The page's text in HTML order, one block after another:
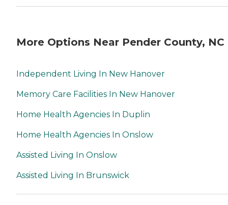
More Options Near Pender County, NC
Independent Living In New Hanover
Memory Care Facilities In New Hanover
Home Health Agencies In Duplin
Home Health Agencies In Onslow
Assisted Living In Onslow
Assisted Living In Brunswick